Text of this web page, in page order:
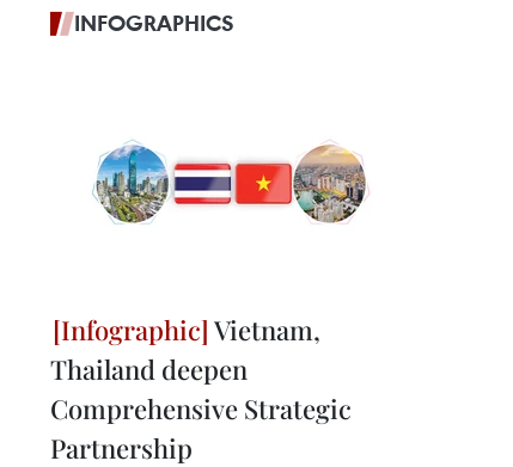
INFOGRAPHICS
Vietnam,
Thailand deepen
Comprehensive Strategic
Partnership